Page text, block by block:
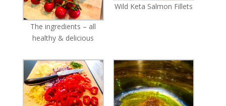
The ingredients – all
healthy & delicious
Wild Keta Salmon Fillets